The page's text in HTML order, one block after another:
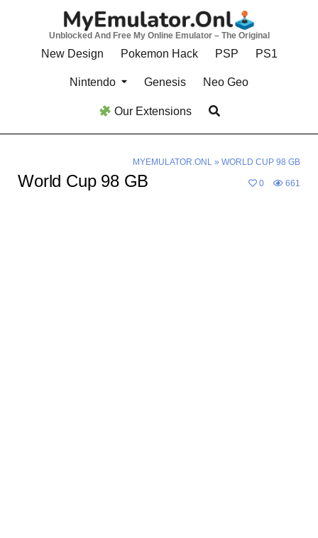
Unblocked And Free My Online Emulator – The Original
New Design Pokemon Hack PSP PS1
Nintendo Genesis Neo Geo
Our Extensions
MYEMULATOR.ONL» WORLD CUP 98 GB
World Cup 98 GB 0 661